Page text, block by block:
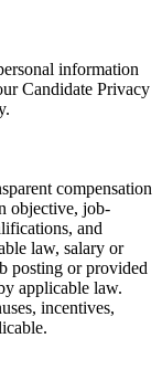
information
Candidate Privacy
compensation
objective, job-
and
law, salary or
posting or provided
applicable law.
incentives,